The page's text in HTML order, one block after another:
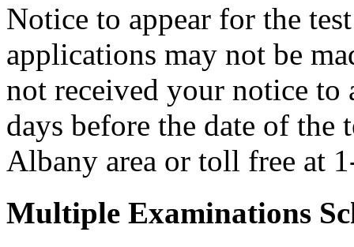
Notice to appear for the
applications may not be
not received your notice to
days before the date of
Albany area or toll free at
Multiple Examinations